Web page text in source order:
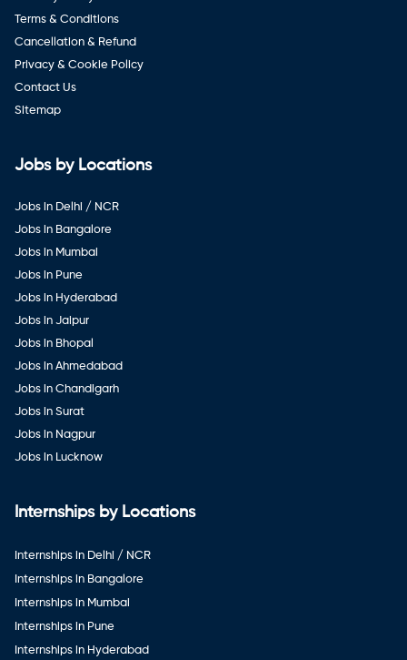
Terms & Conditions
Cancellation & Refund
Privacy & Cookie Policy
Contact Us
Sitemap
Jobs by Locations
Jobs in Delhi / NCR
Jobs in Bangalore
Jobs in Mumbai
Jobs in Pune
Jobs in Hyderabad
Jobs in Jaipur
Jobs in Bhopal
Jobs in Ahmedabad
Jobs in Chandigarh
Jobs in Surat
Jobs in Nagpur
Jobs in Lucknow
Internships by Locations
Internships in Delhi / NCR
Internships in Bangalore
Internships in Mumbai
Internships in Pune
Internships in Hyderabad